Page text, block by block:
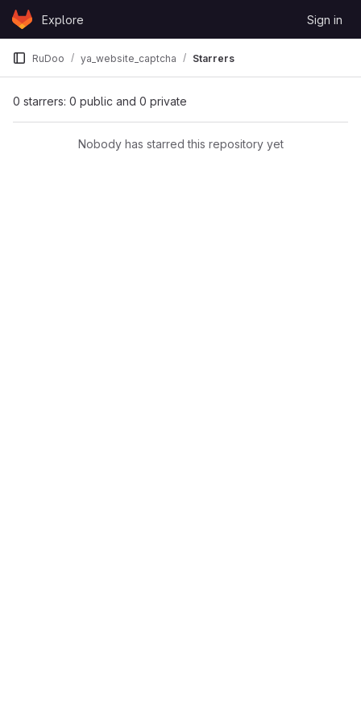
Skip to content
GitLabExplore Sign in
RuDoo ya_website_captcha Starrers
0 starrers: 0 public and 0 private
Nobody has starred this repository yet